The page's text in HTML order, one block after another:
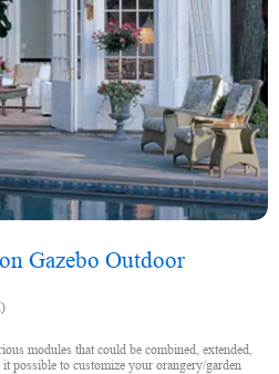
Gazebo Outdoor
modules that could be combined, extended,
possible to customize your orangery/garden